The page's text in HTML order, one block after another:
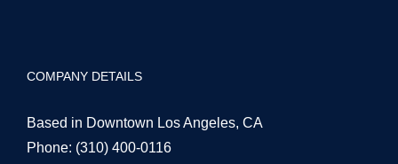
COMPANY DETAILS
Based in Downtown Los Angeles, CA
Phone: (310) 400-0116